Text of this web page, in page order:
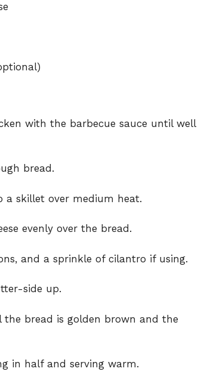
with the barbecue sauce until well
bread.
a skillet over medium heat.
evenly over the bread.
and a sprinkle of cilantro if using.
side up.
bread is golden brown and the
in half and serving warm.